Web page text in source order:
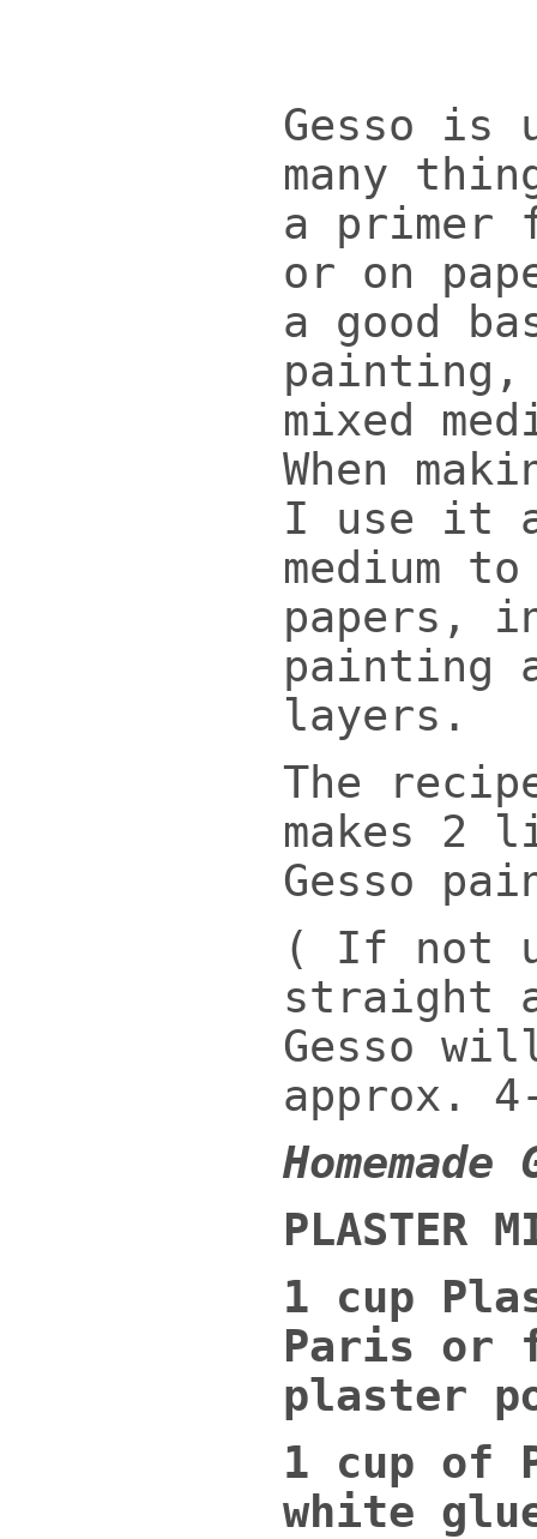
Gesso is
many
a primer
or on
a good
painting,
mixed
When
I use it
medium
papers,
painting
layers.
The
makes 2
Gesso
( If not
straight
Gesso
approx.
Homemade
PLASTER
1 cup
Paris or
plaster
1 cup of
white